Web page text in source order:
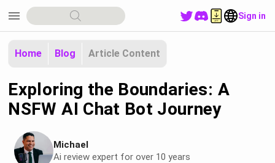
menu Sign in
Home Blog Article Content
Exploring the Boundaries: A
NSFW AI Chat Bot Journey
Michael
Ai review expert for over 10 years